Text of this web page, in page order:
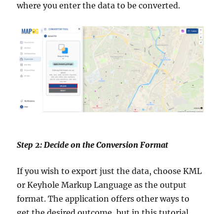
where you enter the data to be converted.
Step 2: Decide on the Conversion Format
If you wish to export just the data, choose KML
or Keyhole Markup Language as the output
format. The application offers other ways to